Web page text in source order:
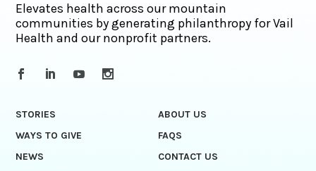
Elevates health across our mountain
communities by generating philanthropy for Vail
Health and our nonprofit partners.
STORIES
ABOUT US
WAYS TO GIVE
FAQS
NEWS
CONTACT US